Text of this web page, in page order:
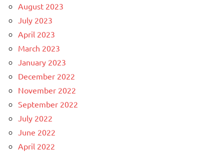
August 2023
July 2023
April 2023
March 2023
January 2023
December 2022
November 2022
September 2022
July 2022
June 2022
April 2022